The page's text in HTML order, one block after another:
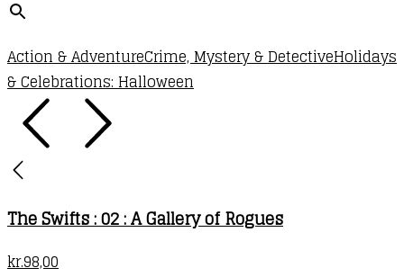
Action & AdventureCrime, Mystery & DetectiveHolidays
& Celebrations: Halloween
The Swifts : 02 : A Gallery of Rogues
kr.98,00